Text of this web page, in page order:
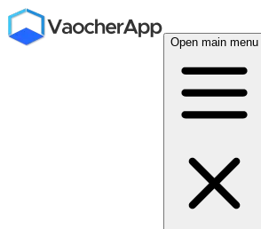
Open main menu